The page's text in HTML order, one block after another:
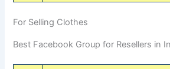
For Selling Clothes
Best Facebook Group for Resellers in